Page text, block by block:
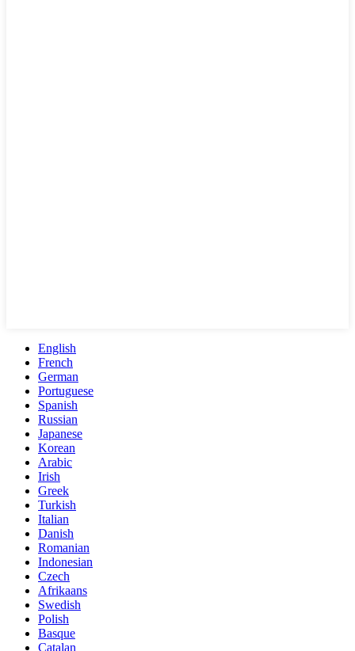
English
French
German
Portuguese
Spanish
Russian
Japanese
Korean
Arabic
Irish
Greek
Turkish
Italian
Danish
Romanian
Indonesian
Czech
Afrikaans
Swedish
Polish
Basque
Catalan